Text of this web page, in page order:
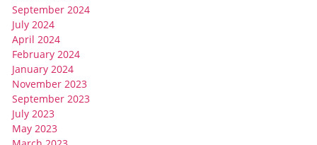
September 2024
July 2024
April 2024
February 2024
January 2024
November 2023
September 2023
July 2023
May 2023